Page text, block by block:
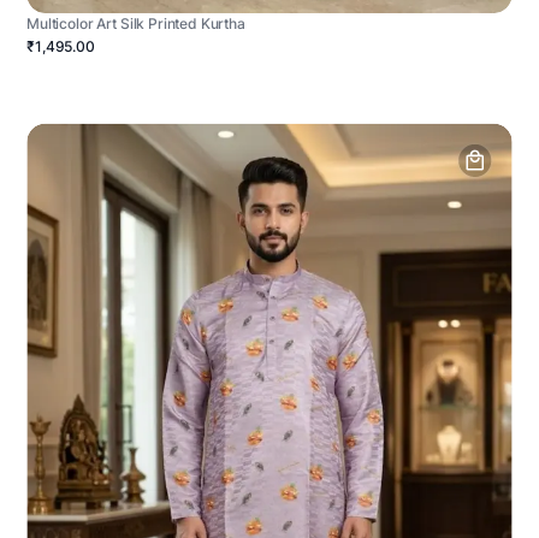
Multicolor Art Silk Printed Kurtha
₹1,495.00